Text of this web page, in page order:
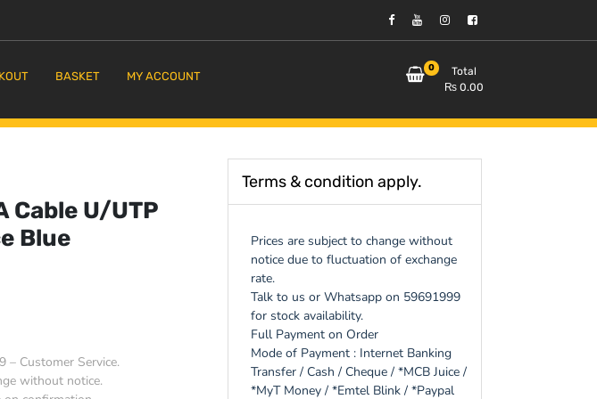
BASKET MY ACCOUNT
0
Total
₨ 0.00
Cable U/UTP
Blue
– Customer Service.
without notice.
Terms & condition apply.
Prices are subject to change without
notice due to fluctuation of exchange
rate.
Talk to us or Whatsapp on 59691999
for stock availability.
Full Payment on Order
Mode of Payment : Internet Banking
Transfer / Cash / Cheque / *MCB Juice /
*MyT Money / *Emtel Blink / *Paypal